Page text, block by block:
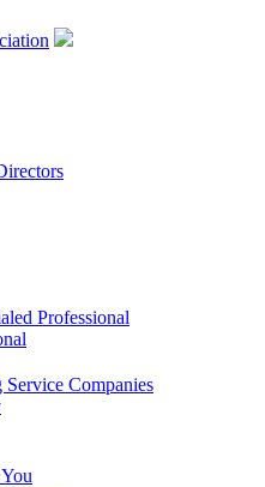
Professional
Companies